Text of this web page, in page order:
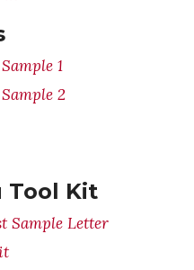
1
2
Tool Kit
Sample Letter